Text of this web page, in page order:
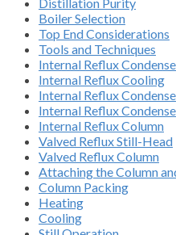
Distillation Purity
Boiler Selection
Top End Considerations
Tools and Techniques
Internal Reflux
Internal Reflux Cooling
Internal Reflux
Internal Reflux
Internal Reflux Column
Valved Reflux Still-Head
Valved Reflux Column
Attaching the Column
Column Packing
Heating
Cooling